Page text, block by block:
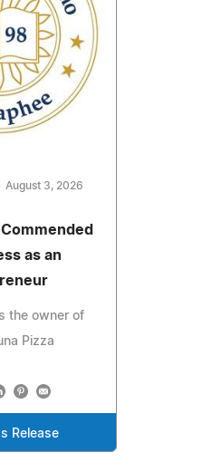
August 3, 2026
as an
the owner of
Pizza
Release